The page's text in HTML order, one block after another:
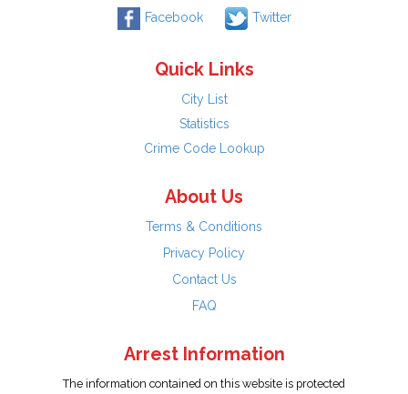
Facebook Twitter
Quick Links
City List
Statistics
Crime Code Lookup
About Us
Terms & Conditions
Privacy Policy
Contact Us
FAQ
Arrest Information
The information contained on this website is protected